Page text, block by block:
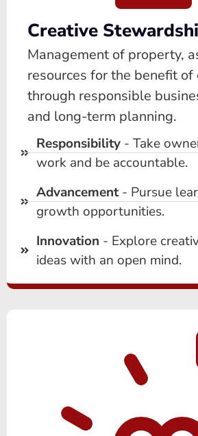
Creative
Management of property,
resources for the benefit of
through responsible
and long-term planning.
Responsibility- Take
work and be accountable.
Advancement- Pursue
growth opportunities.
Innovation - Explore
ideas with an open mind.